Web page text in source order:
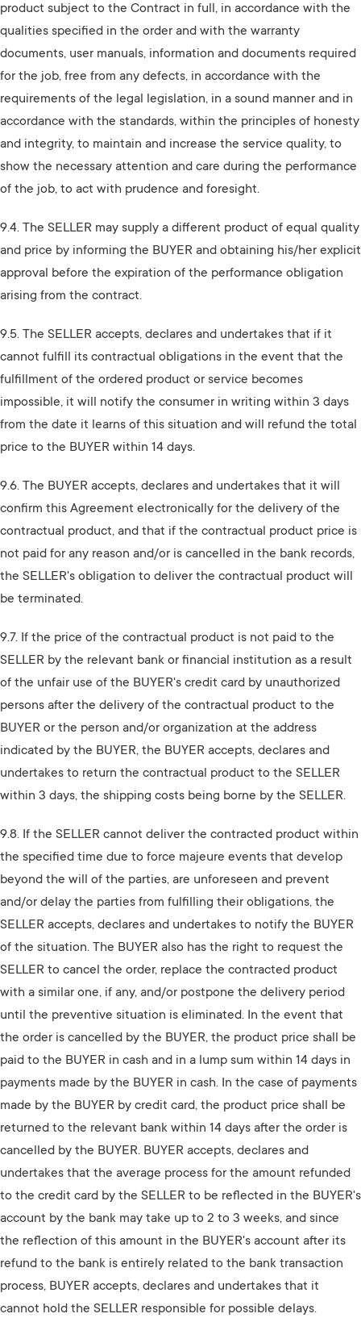
product subject to the Contract in full, in accordance with the
qualities specified in the order and with the warranty
documents, user manuals, information and documents required
for the job, free from any defects, in accordance with the
requirements of the legal legislation, in a sound manner and in
accordance with the standards, within the principles of honesty
and integrity, to maintain and increase the service quality, to
show the necessary attention and care during the performance
of the job, to act with prudence and foresight.
9.4. The SELLER may supply a different product of equal quality
and price by informing the BUYER and obtaining his/her explicit
approval before the expiration of the performance obligation
arising from the contract.
9.5. The SELLER accepts, declares and undertakes that if it
cannot fulfill its contractual obligations in the event that the
fulfillment of the ordered product or service becomes
impossible, it will notify the consumer in writing within 3 days
from the date it learns of this situation and will refund the total
price to the BUYER within 14 days.
9.6. The BUYER accepts, declares and undertakes that it will
confirm this Agreement electronically for the delivery of the
contractual product, and that if the contractual product price is
not paid for any reason and/or is cancelled in the bank records,
the SELLER's obligation to deliver the contractual product will
be terminated.
9.7. If the price of the contractual product is not paid to the
SELLER by the relevant bank or financial institution as a result
of the unfair use of the BUYER's credit card by unauthorized
persons after the delivery of the contractual product to the
BUYER or the person and/or organization at the address
indicated by the BUYER, the BUYER accepts, declares and
undertakes to return the contractual product to the SELLER
within 3 days, the shipping costs being borne by the SELLER.
9.8. If the SELLER cannot deliver the contracted product within
the specified time due to force majeure events that develop
beyond the will of the parties, are unforeseen and prevent
and/or delay the parties from fulfilling their obligations, the
SELLER accepts, declares and undertakes to notify the BUYER
of the situation. The BUYER also has the right to request the
SELLER to cancel the order, replace the contracted product
with a similar one, if any, and/or postpone the delivery period
until the preventive situation is eliminated. In the event that
the order is cancelled by the BUYER, the product price shall be
paid to the BUYER in cash and in a lump sum within 14 days in
payments made by the BUYER in cash. In the case of payments
made by the BUYER by credit card, the product price shall be
returned to the relevant bank within 14 days after the order is
cancelled by the BUYER. BUYER accepts, declares and
undertakes that the average process for the amount refunded
to the credit card by the SELLER to be reflected in the BUYER's
account by the bank may take up to 2 to 3 weeks, and since
the reflection of this amount in the BUYER's account after its
refund to the bank is entirely related to the bank transaction
process, BUYER accepts, declares and undertakes that it
cannot hold the SELLER responsible for possible delays.